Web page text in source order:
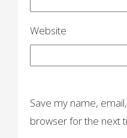
Website
Save my name,
browser for the next